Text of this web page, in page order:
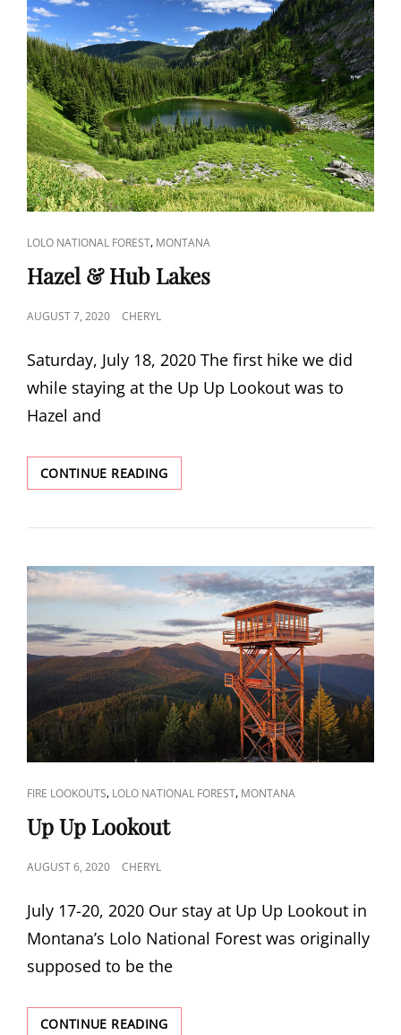
CAT
LINKS
LOLO NATIONAL FOREST, MONTANA
Hazel & Hub Lakes
POSTED
AUGUST 7, 2020 CHERYL
Saturday, July 18, 2020 The first hike we did
while staying at the Up Up Lookout was to
Hazel and
CONTINUE READINGHAZEL
&
LAKES
CAT
LINKS
FIRE LOOKOUTS, LOLO NATIONAL FOREST, MONTANA
Up Up Lookout
POSTED
AUGUST 6, 2020 CHERYL
July 17-20, 2020 Our stay at Up Up Lookout in
Montana’s Lolo National Forest was originally
supposed to be the
CONTINUE READINGUP